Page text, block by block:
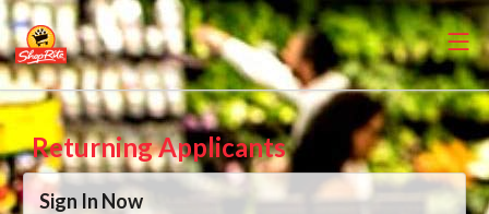
Returning Applicants
Sign In Now